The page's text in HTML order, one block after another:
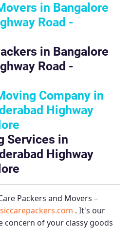
in Bangalore
Road -
in Bangalore
Road -
Company in
Highway
Services in
Highway
Packers and Movers –
. It's our
concern of your classy goods